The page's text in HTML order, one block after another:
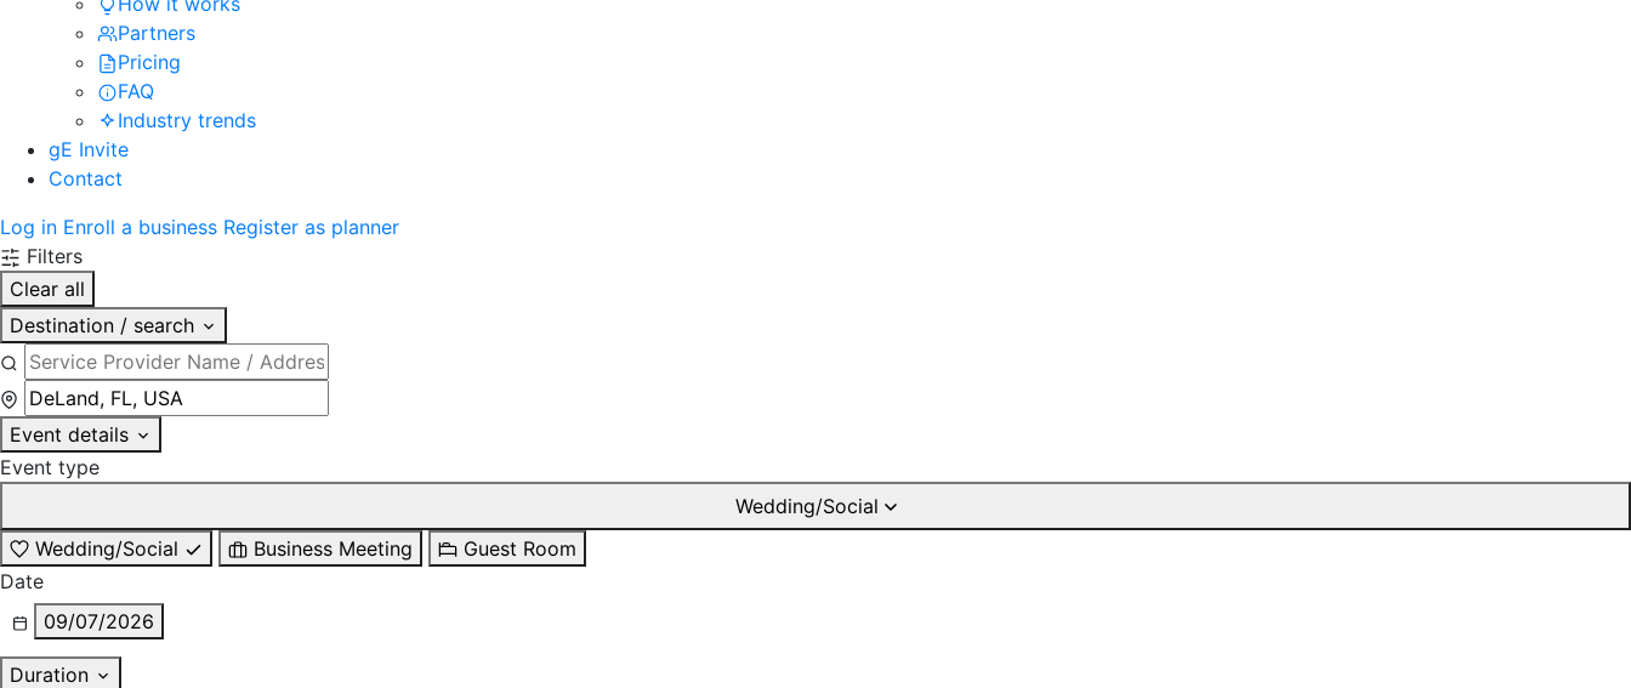
Partners
Pricing
FAQ
Industry trends
gE Invite
Contact
Log in Enroll a business Register as planner
Filters
Clear all
Destination / search
Event details
Event type
Wedding/Social
Wedding/Social
Business Meeting
Guest Room
Date
09/07/2026
Duration